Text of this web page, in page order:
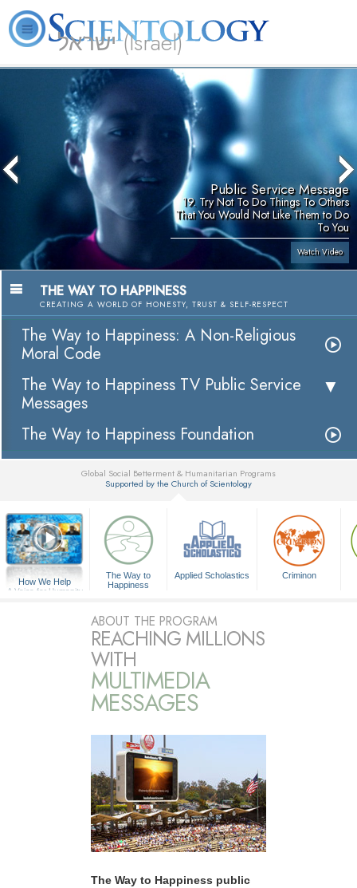
ישראל (Israel)
Hubbard
What is
Scientology?
Beginning
Services
Public Service Message
19. Try Not To Do Things To Others
That You Would Not Like Them to Do
To You
Watch Video
THE WAY TO HAPPINESS
CREATING A WORLD OF HONESTY, TRUST & SELF-RESPECT
The Way to Happiness: A Non-Religious
Moral Code
The Way to Happiness TV Public Service
Messages
The Way to Happiness Foundation
Global Social Betterment & Humanitarian Programs
Supported by the Church of Scientology
How We Help
A Voice for Humanity
The Way to
Happiness
Applied Scholastics Criminon
ABOUT THE PROGRAM
REACHING MILLIONS
WITH
MULTIMEDIA
MESSAGES
The Way to Happiness public